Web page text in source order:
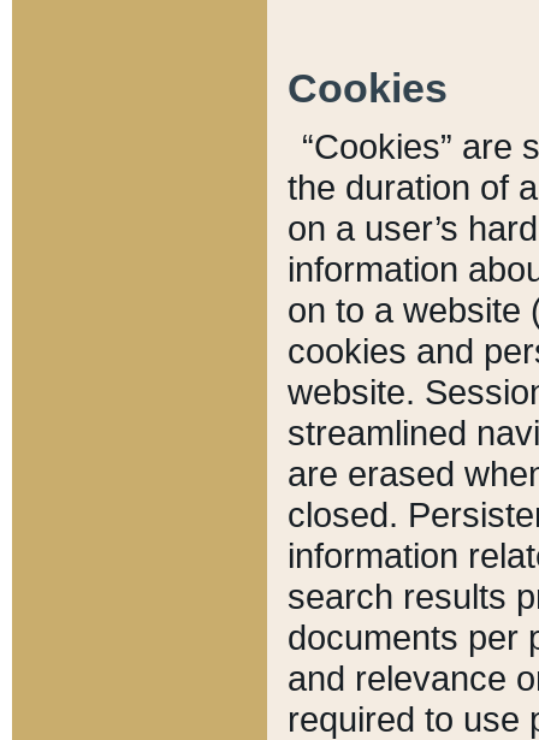
Cookies
“Cookies” are
the duration of
on a user’s
information
on to a website
cookies and
website.
streamlined
are erased
closed.
information
search results
documents per
and relevance
required to use